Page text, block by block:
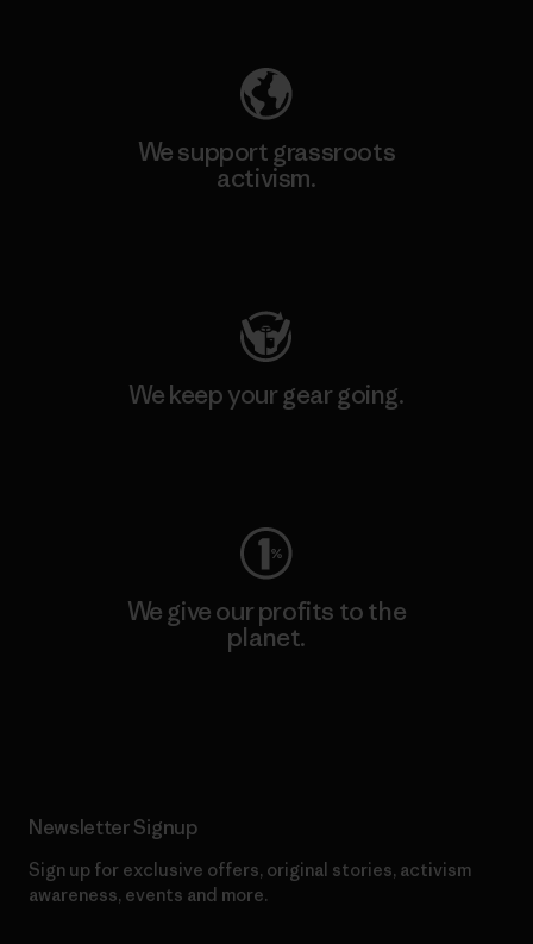
We support grassroots
activism.
We keep your gear going.
We give our profits to the
planet.
Newsletter Signup
Sign up for exclusive offers, original stories, activism
awareness, events and more.